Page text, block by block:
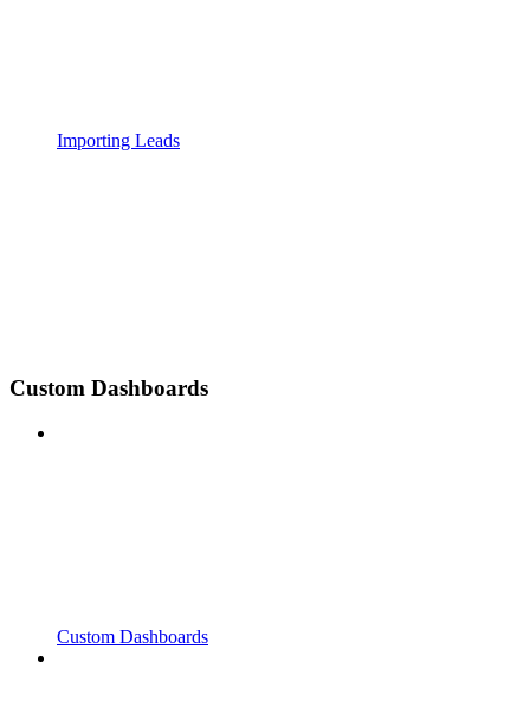
Importing Leads
Custom Dashboards
Custom Dashboards